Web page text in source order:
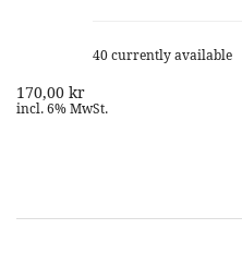
40 currently available
170,00 kr
incl. 6% MwSt.